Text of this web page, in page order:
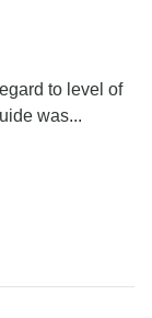
to level of
was...